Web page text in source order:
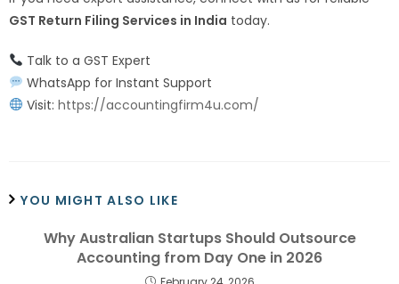
GST Return Filing Services in India today.
Talk to a GST Expert
WhatsApp for Instant Support
Visit: https://accountingfirm4u.com/
YOU MIGHT ALSO LIKE
Why Australian Startups Should Outsource
Accounting from Day One in 2026